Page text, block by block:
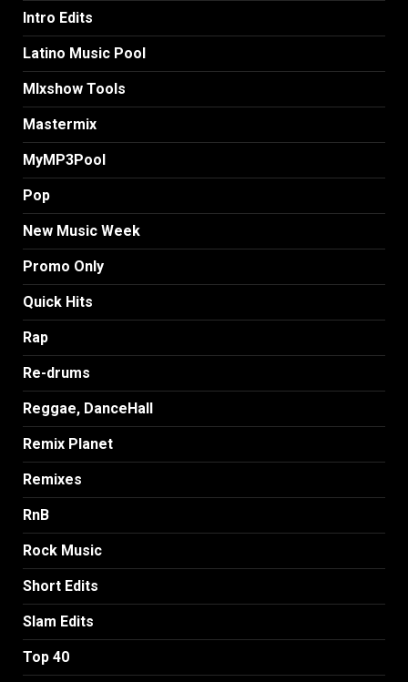
Intro Edits
Latino Music Pool
MIxshow Tools
Mastermix
MyMP3Pool
Pop
New Music Week
Promo Only
Quick Hits
Rap
Re-drums
Reggae, DanceHall
Remix Planet
Remixes
RnB
Rock Music
Short Edits
Slam Edits
Top 40